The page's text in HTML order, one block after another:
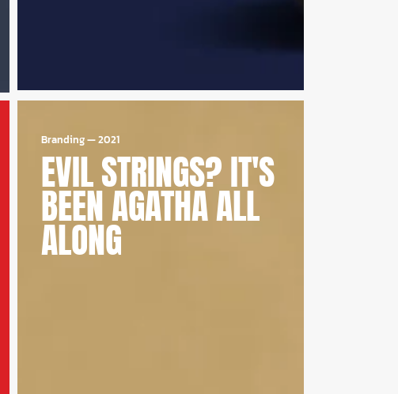
Branding—2021
EVIL STRINGS? IT'S
BEEN AGATHA ALL
ALONG